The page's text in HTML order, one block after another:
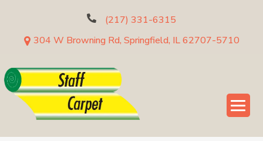
(217) 331-6315
304 W Browning Rd, Springfield, IL 62707-5710